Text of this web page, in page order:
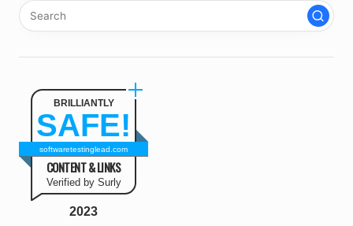
BRILLIANTLY
SAFE!
softwaretestinglead.com
CONTENT & LINKS
Verified by Surly
2023